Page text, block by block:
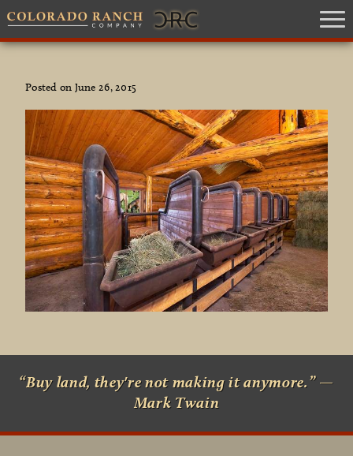
Posted on June 26, 2015
“Buy land, they're not making it anymore.” —
Mark Twain